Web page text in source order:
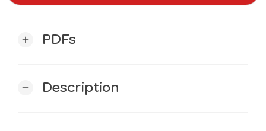
add PDFs
remove Description